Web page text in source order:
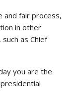
and fair process,
in other
as Chief
you are the